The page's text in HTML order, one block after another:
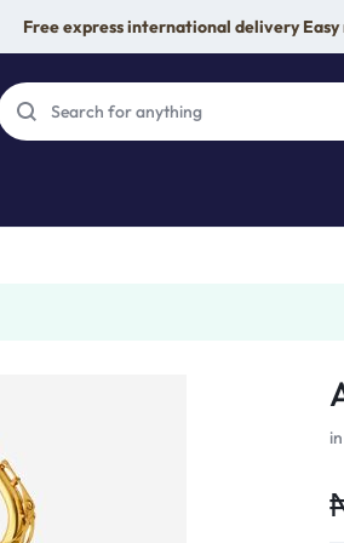
Free express international delivery
in